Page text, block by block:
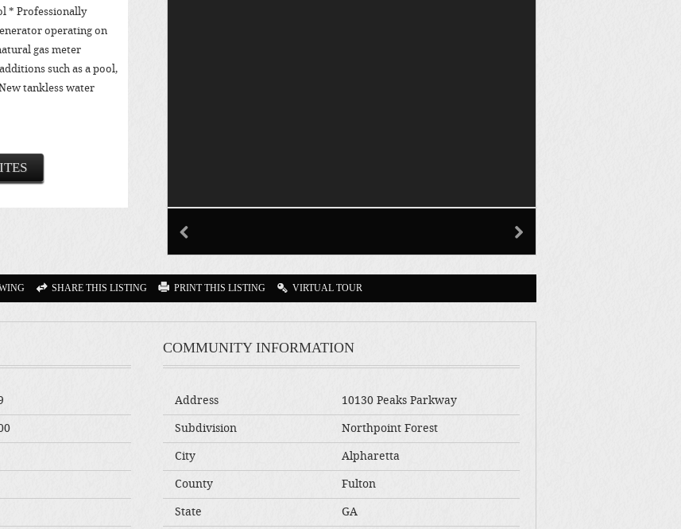
* Professionally
operating on
gas meter
such as a pool,
tankless water
SHARE THIS LISTING PRINT THIS LISTING VIRTUAL TOUR
COMMUNITY INFORMATION
Address 10130 Peaks Parkway
Subdivision Northpoint Forest
City Alpharetta
County Fulton
State GA